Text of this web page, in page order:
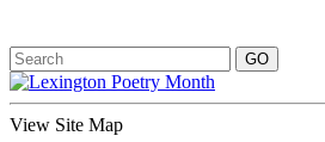
View Site Map